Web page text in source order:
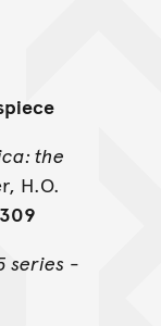
the
H.O.
309
series -